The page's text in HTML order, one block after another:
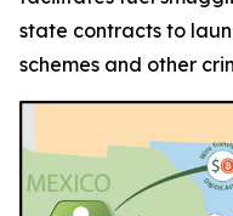
state contracts to
schemes and other